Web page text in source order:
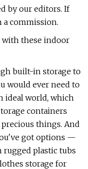
by our editors. If
a commission.
with these indoor
built-in storage to
would ever need to
ideal world, which
containers
things. And
got options —
rugged plastic tubs
storage for